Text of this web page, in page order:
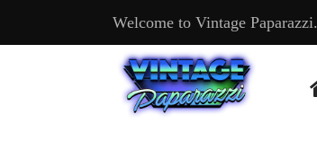
Welcome to Vintage Paparazzi.